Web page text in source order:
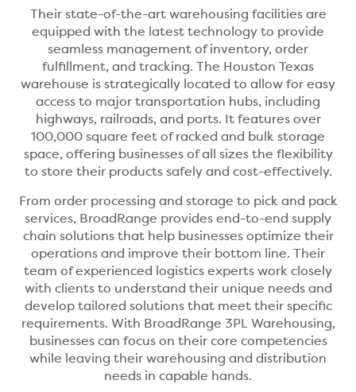
Their state-of-the-art warehousing facilities are
equipped with the latest technology to provide
seamless management of inventory, order
fulfillment, and tracking. The Houston Texas
warehouse is strategically located to allow for easy
access to major transportation hubs, including
highways, railroads, and ports. It features over
100,000 square feet of racked and bulk storage
space, offering businesses of all sizes the flexibility
to store their products safely and cost-effectively.
From order processing and storage to pick and pack
services, BroadRange provides end-to-end supply
chain solutions that help businesses optimize their
operations and improve their bottom line. Their
team of experienced logistics experts work closely
with clients to understand their unique needs and
develop tailored solutions that meet their specific
requirements. With BroadRange 3PL Warehousing,
businesses can focus on their core competencies
while leaving their warehousing and distribution
needs in capable hands.